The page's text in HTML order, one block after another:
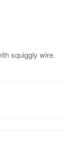
squiggly wire.